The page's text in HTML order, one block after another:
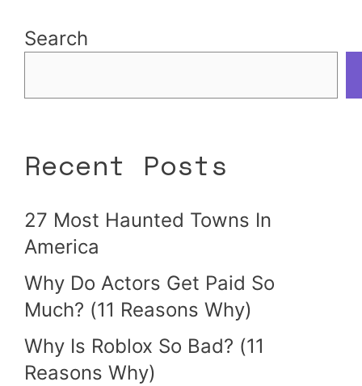
Search
Recent Posts
27 Most Haunted Towns In
America
Why Do Actors Get Paid So
Much? (11 Reasons Why)
Why Is Roblox So Bad? (11
Reasons Why)